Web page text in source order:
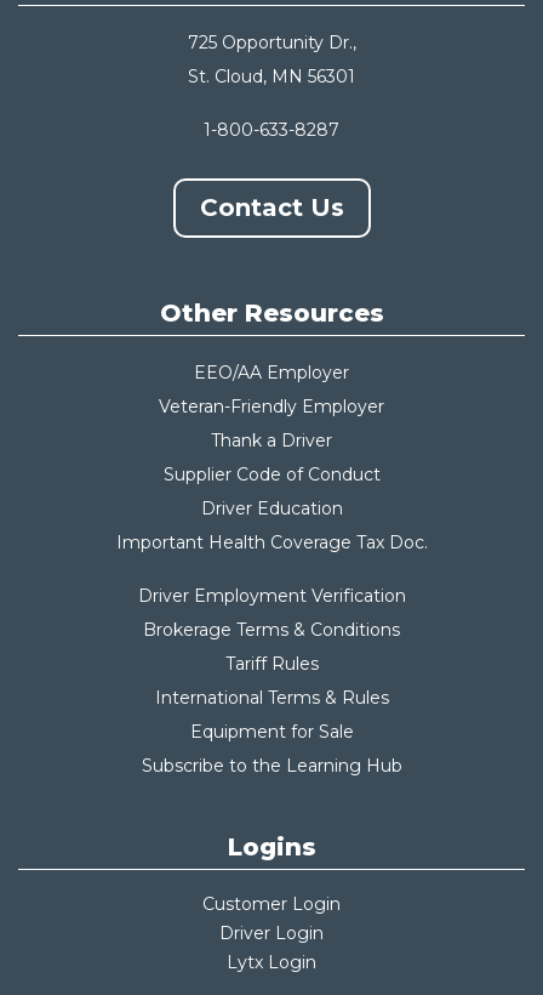
725 Opportunity Dr.,
St. Cloud, MN 56301
1-800-633-8287
Contact Us
Other Resources
EEO/AA Employer
Veteran-Friendly Employer
Thank a Driver
Supplier Code of Conduct
Driver Education
Important Health Coverage Tax Doc.
Driver Employment Verification
Brokerage Terms & Conditions
Tariff Rules
International Terms & Rules
Equipment for Sale
Subscribe to the Learning Hub
Logins
Customer Login
Driver Login
Lytx Login